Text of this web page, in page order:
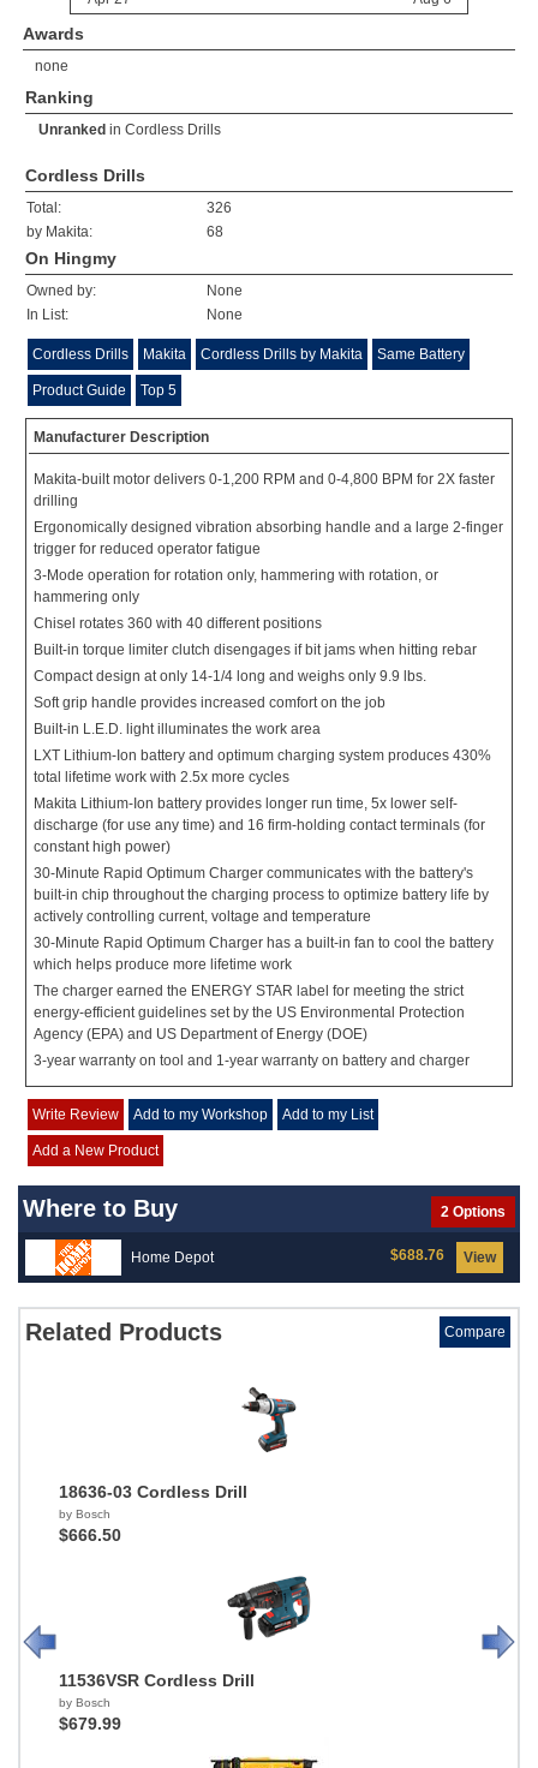
Awards
none
Ranking
Unranked in Cordless Drills
Cordless Drills
Total:
326
by Makita:
68
On Hingmy
Owned by:
None
In List:
None
Cordless Drills Makita Cordless Drills by Makita Same Battery
Product Guide Top 5
Manufacturer Description
Makita-built motor delivers 0-1,200 RPM and 0-4,800 BPM for 2X faster
drilling
Ergonomically designed vibration absorbing handle and a large 2-finger
trigger for reduced operator fatigue
3-Mode operation for rotation only, hammering with rotation, or
hammering only
Chisel rotates 360 with 40 different positions
Built-in torque limiter clutch disengages if bit jams when hitting rebar
Compact design at only 14-1/4 long and weighs only 9.9 lbs.
Soft grip handle provides increased comfort on the job
Built-in L.E.D. light illuminates the work area
LXT Lithium-Ion battery and optimum charging system produces 430%
total lifetime work with 2.5x more cycles
Makita Lithium-Ion battery provides longer run time, 5x lower self-
discharge (for use any time) and 16 firm-holding contact terminals (for
constant high power)
30-Minute Rapid Optimum Charger communicates with the battery's
built-in chip throughout the charging process to optimize battery life by
actively controlling current, voltage and temperature
30-Minute Rapid Optimum Charger has a built-in fan to cool the battery
which helps produce more lifetime work
The charger earned the ENERGY STAR label for meeting the strict
energy-efficient guidelines set by the US Environmental Protection
Agency (EPA) and US Department of Energy (DOE)
3-year warranty on tool and 1-year warranty on battery and charger
Write Review Add to my Workshop Add to my List
Add a New Product
Where to Buy 2 Options
Home Depot View
$688.76
Related Products Compare
18636-03 Cordless Drill
by Bosch
$666.50
11536VSR Cordless Drill
by Bosch
$679.99